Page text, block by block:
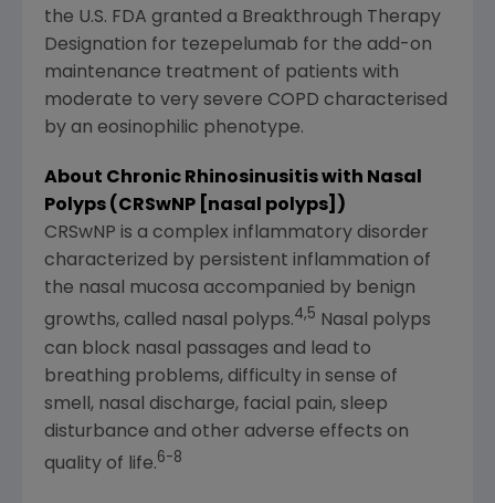
the U.S. FDA granted a Breakthrough Therapy
Designation for tezepelumab for the add-on
maintenance treatment of patients with
moderate to very severe COPD characterised
by an eosinophilic phenotype.
About Chronic Rhinosinusitis with Nasal
Polyps (CRSwNP [nasal polyps])
CRSwNP is a complex inflammatory disorder
characterized by persistent inflammation of
the nasal mucosa accompanied by benign
growths, called nasal polyps.4,5 Nasal polyps
can block nasal passages and lead to
breathing problems, difficulty in sense of
smell, nasal discharge, facial pain, sleep
disturbance and other adverse effects on
quality of life.6-8